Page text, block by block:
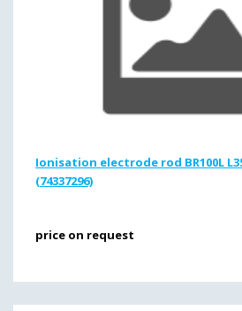
Ionisation electrode rod BR100L
(74337296)
price on request